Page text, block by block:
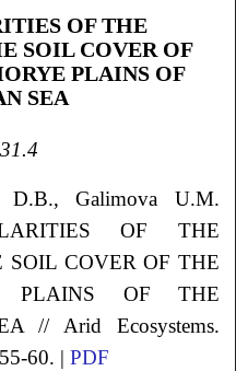
OF THE
SOIL COVER OF
PLAINS OF
SEA
D.B., Galimova U.M.
OF THE
SOIL COVER OF THE
PLAINS OF THE
// Arid Ecosystems.
60. |PDF